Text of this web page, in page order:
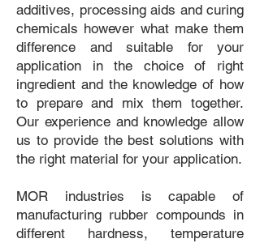
additives, processing aids and curing
chemicals however what make them
difference and suitable for your
application in the choice of right
ingredient and the knowledge of how
to prepare and mix them together.
Our experience and knowledge allow
us to provide the best solutions with
the right material for your application.
MOR industries is capable of
manufacturing rubber compounds in
different hardness, temperature